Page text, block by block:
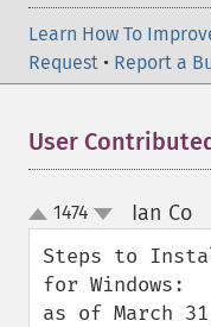
Learn How To
Request • Report a
User
up
down
1474 Ian Co¶
Steps to
for Windows:
as of March